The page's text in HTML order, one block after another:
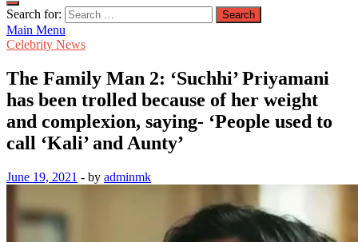
Search for:
Main Menu
Celebrity News
The Family Man 2: ‘Suchhi’ Priyamani
has been trolled because of her weight
and complexion, saying- ‘People used to
call ‘Kali’ and Aunty’
June 19, 2021 - by adminmk